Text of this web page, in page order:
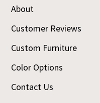
About
Customer Reviews
Custom Furniture
Color Options
Contact Us